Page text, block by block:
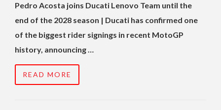
Pedro Acosta joins Ducati Lenovo Team until the
end of the 2028 season | Ducati has confirmed one
of the biggest rider signings in recent MotoGP
history, announcing …
READ MORE